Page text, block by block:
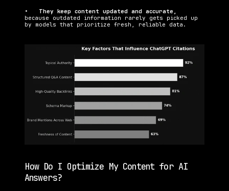
•
because outdated information rarely gets picked up
by models that prioritize fresh, reliable data.
How Do I Optimize My Content for AI
Answers?